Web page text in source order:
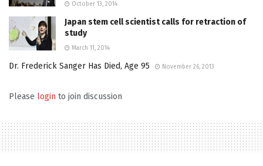
October 13, 2014
Japan stem cell scientist calls for retraction of
study
March 11, 2014
Dr. Frederick Sanger Has Died, Age 95 November 26, 2013
Please login to join discussion